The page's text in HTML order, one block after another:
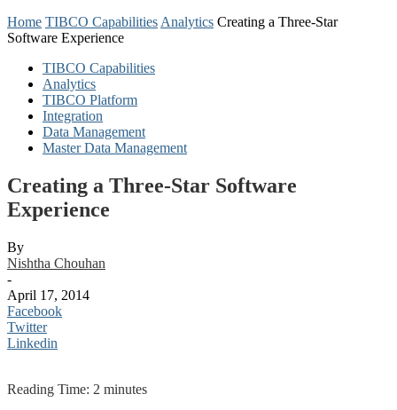
Home TIBCO Capabilities Analytics Creating a Three-Star
Software Experience
TIBCO Capabilities
Analytics
TIBCO Platform
Integration
Data Management
Master Data Management
Creating a Three-Star Software
Experience
By
Nishtha Chouhan
-
April 17, 2014
Facebook
Twitter
Linkedin
Reading Time: 2 minutes